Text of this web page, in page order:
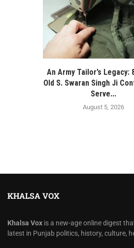
An Army Tailor’s Legacy:
Old S. Swaran Singh Ji
Serve...
August 5, 2026
KHALSA VOX
Khalsa Vox is a new-age online digest
latest in Punjab politics, history, culture,